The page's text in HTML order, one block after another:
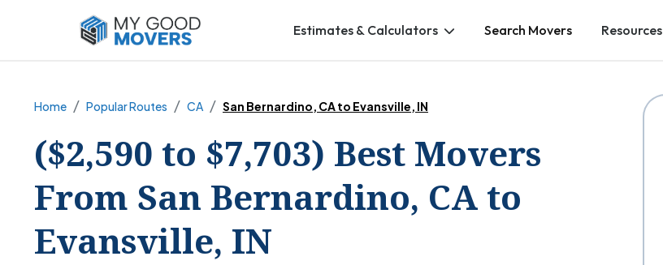
Estimates & Calculators Search Movers Resources
Home Popular Routes CA San Bernardino, CA to Evansville, IN
($2,590 to $7,703) Best Movers
From San Bernardino, CA to
Evansville, IN